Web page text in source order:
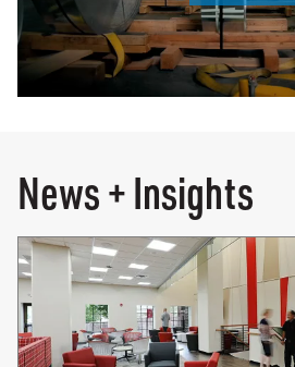
News + Insights